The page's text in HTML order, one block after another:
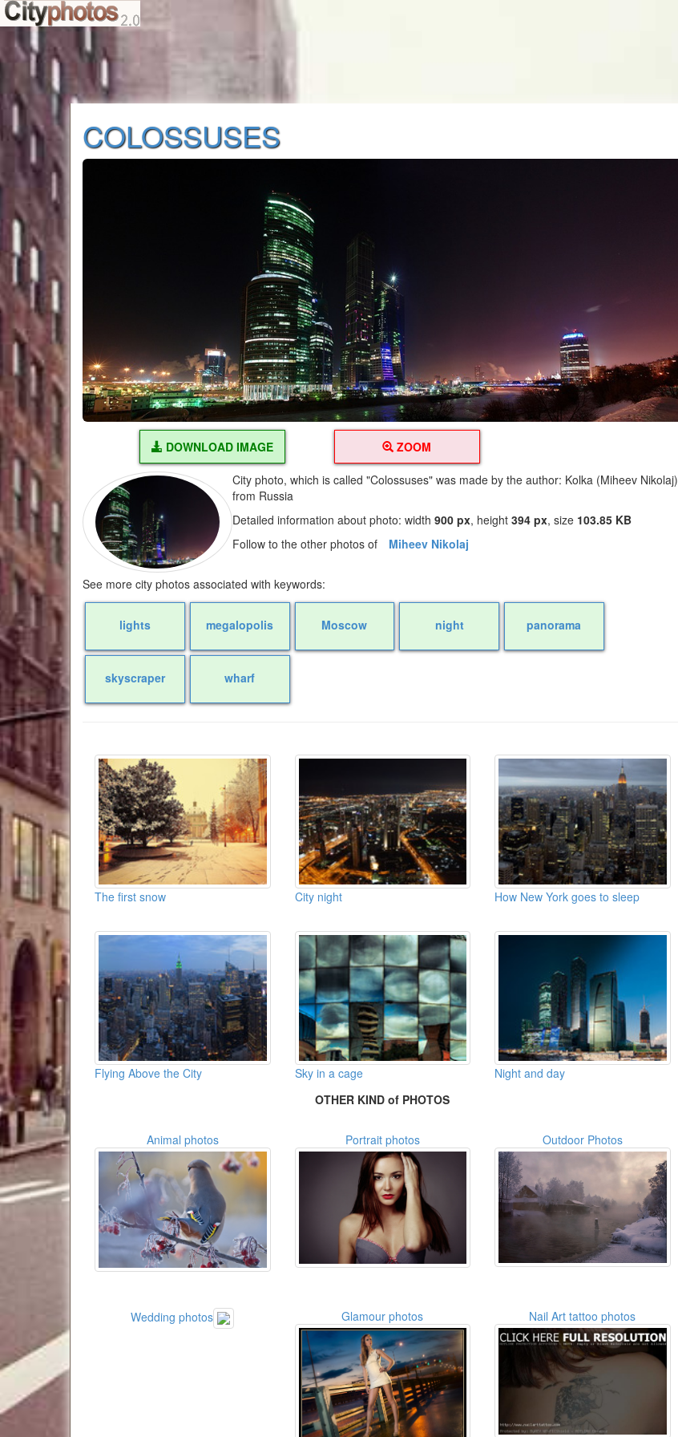
COLOSSUSES
DOWNLOAD IMAGE ZOOM
City photo, which is called "Colossuses" was made by the author: Kolka (Miheev Nikolaj)
from Russia
Detailed information about photo: width900 px, height394 px, size 103.85 KB
Follow to the other photos of
Miheev Nikolaj
See more city photos associated with keywords:
lights megalopolis Moscow night panorama
skyscraper wharf
The first snow City night How New York goes to sleep
Flying Above the City Sky in a cage
Night and day
OTHER KIND of PHOTOS
Animal photos Portrait photos Outdoor Photos
Wedding photos Glamour photos Nail Art tattoo photos